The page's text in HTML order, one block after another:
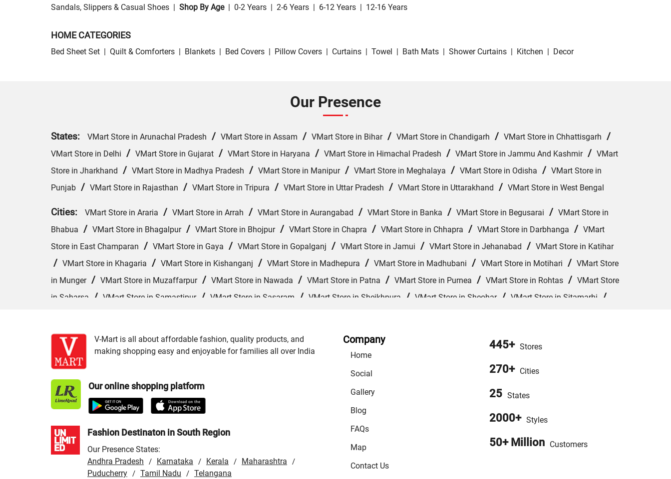
Sandals, Slippers & Casual Shoes | Shop By Age | 0-2 Years | 2-6 Years | 6-12 Years | 12-16 Years
HOME CATEGORIES
Bed Sheet Set | Quilt & Comforters | Blankets | Bed Covers | Pillow Covers | Curtains | Towel | Bath Mats | Shower Curtains | Kitchen | Decor
Our Presence
States: VMart Store in Arunachal Pradesh / VMart Store in Assam / VMart Store in Bihar/ VMart Store in Chandigarh / VMart Store in Chhattisgarh /
VMart Store in Delhi / VMart Store in Gujarat / VMart Store in Haryana / VMart Store in Himachal Pradesh / VMart Store in Jammu And Kashmir/ VMart
Store in Jharkhand / VMart Store in Madhya Pradesh / VMart Store in Manipur/ VMart Store in Meghalaya / VMart Store in Odisha / VMart Store in
Punjab / VMart Store in Rajasthan / VMart Store in Tripura / VMart Store in Uttar Pradesh / VMart Store in Uttarakhand / VMart Store in West Bengal
Cities: VMart Store in Araria / VMart Store in Arrah / VMart Store in Aurangabad / VMart Store in Banka / VMart Store in Begusarai / VMart Store in
Bhabua / VMart Store in Bhagalpur/ VMart Store in Bhojpur/ VMart Store in Chapra / VMart Store in Chhapra / VMart Store in Darbhanga / VMart
Store in East Champaran / VMart Store in Gaya / VMart Store in Gopalganj / VMart Store in Jamui / VMart Store in Jehanabad / VMart Store in Katihar
/ VMart Store in Khagaria / VMart Store in Kishanganj / VMart Store in Madhepura / VMart Store in Madhubani / VMart Store in Motihari / VMart Store
in Munger/ VMart Store in Muzaffarpur/ VMart Store in Nawada / VMart Store in Patna / VMart Store in Purnea / VMart Store in Rohtas / VMart Store
in Saharsa
/ VMart Store in Samastipur/ VMart Store in Sasaram / VMart Store in Sheikhpura / VMart Store in Sheohar/ VMart Store in Sitamarhi /
V-Mart is all about affordable fashion, quality products, and
making shopping easy and enjoyable for families all over India
Our online shopping platform
Fashion Destinaton in South Region
Our Presence States:
Andhra Pradesh
/ Karnataka / Kerala / Maharashtra /
Puducherry / Tamil Nadu / Telangana
Company
Home
Social
Gallery
Blog
FAQs
Map
Contact Us
445+ Stores
270+ Cities
25 States
2000+ Styles
50+ Million Customers